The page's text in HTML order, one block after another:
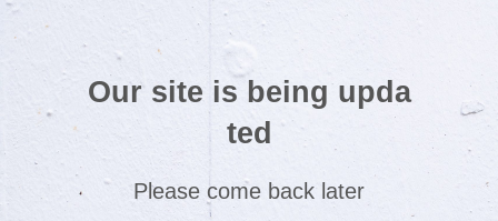
Our site is being upda
ted
Please come back later